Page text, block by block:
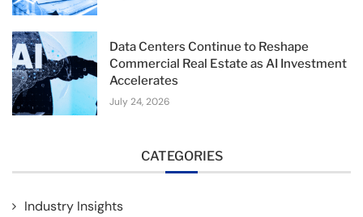
Data Centers Continue to Reshape
Commercial Real Estate as AI Investment
Accelerates
July 24, 2026
CATEGORIES
Industry Insights